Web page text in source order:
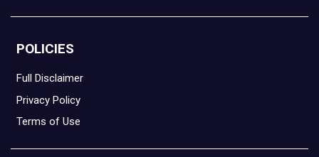
POLICIES
Full Disclaimer
Privacy Policy
Terms of Use